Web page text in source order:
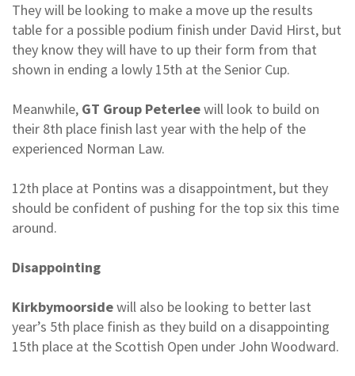
They will be looking to make a move up the results
table for a possible podium finish under David Hirst, but
they know they will have to up their form from that
shown in ending a lowly 15th at the Senior Cup.
Meanwhile, GT Group Peterleewill look to build on
their 8th place finish last year with the help of the
experienced Norman Law.
12th place at Pontins was a disappointment, but they
should be confident of pushing for the top six this time
around.
Disappointing
Kirkbymoorsidewill also be looking to better last
year’s 5th place finish as they build on a disappointing
15th place at the Scottish Open under John Woodward.